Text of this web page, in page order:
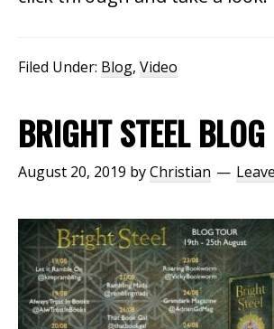
Filed Under: Blog, Video
BRIGHT STEEL
August 20, 2019 byChristian